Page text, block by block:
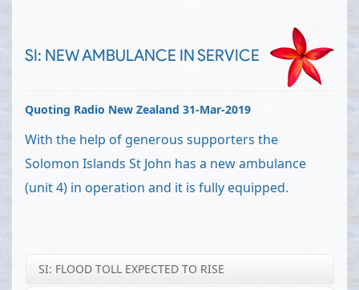
SI: NEW AMBULANCE IN SERVICE
Quoting Radio New Zealand 31-Mar-2019
With the help of generous supporters the
Solomon Islands St John has a new ambulance
(unit 4) in operation and it is fully equipped.
SI: FLOOD TOLL EXPECTED TO RISE